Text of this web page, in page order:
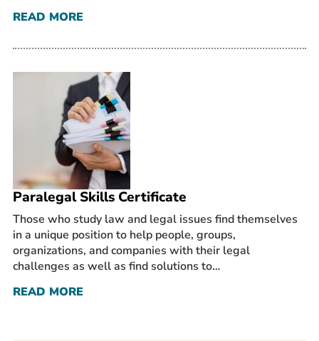
READ MORE
Paralegal Skills Certificate
Those who study law and legal issues find themselves
in a unique position to help people, groups,
organizations, and companies with their legal
challenges as well as find solutions to…
READ MORE